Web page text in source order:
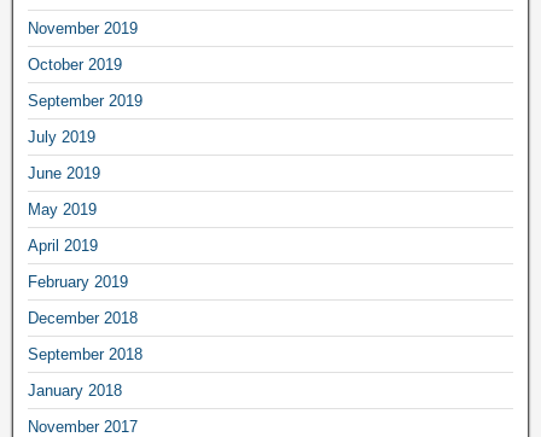
November 2019
October 2019
September 2019
July 2019
June 2019
May 2019
April 2019
February 2019
December 2018
September 2018
January 2018
November 2017